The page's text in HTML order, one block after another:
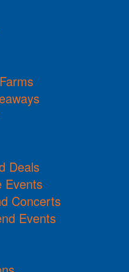
Deals
Events
Concerts
Events